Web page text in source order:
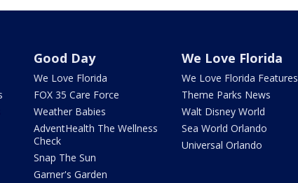
Good Day
We Love Florida
FOX 35 Care Force
Weather Babies
AdventHealth The Wellness
Check
Snap The Sun
Garner's Garden
We Love Florida
We Love Florida Features
Theme Parks News
Walt Disney World
Sea World Orlando
Universal Orlando